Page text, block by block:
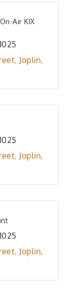
Air KIX
Joplin
Joplin
Joplin